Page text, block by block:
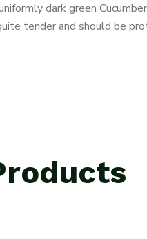
dark green
tender and should be